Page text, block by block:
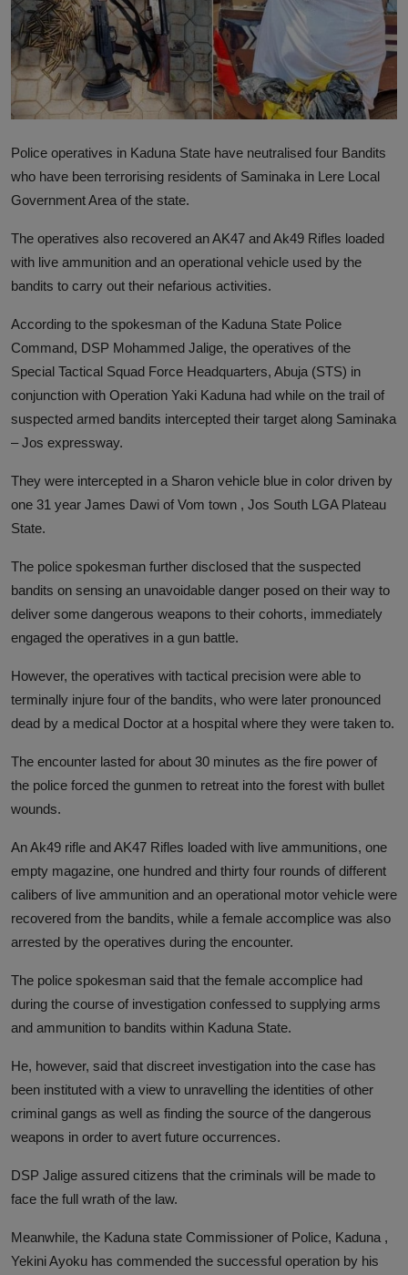
News
World News
Politics
Business
Gallery
Media
Police operatives in Kaduna State have neutralised four Bandits
who have been terrorising residents of Saminaka in Lere Local
Government Area of the state.
The operatives also recovered an AK47 and Ak49 Rifles loaded
with live ammunition and an operational vehicle used by the
bandits to carry out their nefarious activities.
According to the spokesman of the Kaduna State Police
Command, DSP Mohammed Jalige, the operatives of the
Special Tactical Squad Force Headquarters, Abuja (STS) in
conjunction with Operation Yaki Kaduna had while on the trail of
suspected armed bandits intercepted their target along Saminaka
– Jos expressway.
They were intercepted in a Sharon vehicle blue in color driven by
one 31 year James Dawi of Vom town , Jos South LGA Plateau
State.
The police spokesman further disclosed that the suspected
bandits on sensing an unavoidable danger posed on their way to
deliver some dangerous weapons to their cohorts, immediately
engaged the operatives in a gun battle.
However, the operatives with tactical precision were able to
terminally injure four of the bandits, who were later pronounced
dead by a medical Doctor at a hospital where they were taken to.
The encounter lasted for about 30 minutes as the fire power of
the police forced the gunmen to retreat into the forest with bullet
wounds.
An Ak49 rifle and AK47 Rifles loaded with live ammunitions, one
empty magazine, one hundred and thirty four rounds of different
calibers of live ammunition and an operational motor vehicle were
recovered from the bandits, while a female accomplice was also
arrested by the operatives during the encounter.
The police spokesman said that the female accomplice had
during the course of investigation confessed to supplying arms
and ammunition to bandits within Kaduna State.
He, however, said that discreet investigation into the case has
been instituted with a view to unravelling the identities of other
criminal gangs as well as finding the source of the dangerous
weapons in order to avert future occurrences.
DSP Jalige assured citizens that the criminals will be made to
face the full wrath of the law.
Meanwhile, the Kaduna state Commissioner of Police, Kaduna ,
Yekini Ayoku has commended the successful operation by his